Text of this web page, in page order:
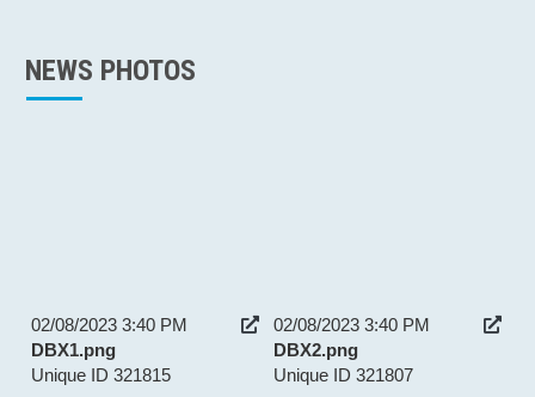
NEWS PHOTOS
02/08/2023 3:40 PM
DBX1.png
Unique ID 321815
02/08/2023 3:40 PM
DBX2.png
Unique ID 321807